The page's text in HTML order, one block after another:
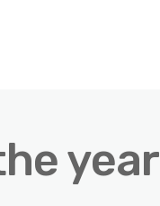
year